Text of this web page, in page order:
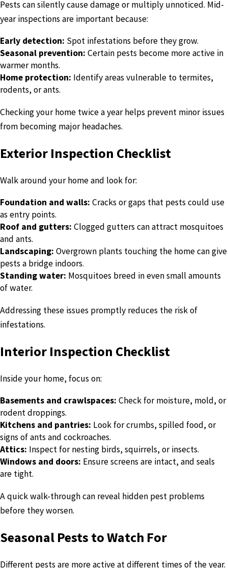
Pests can silently cause damage or multiply unnoticed. Mid-
year inspections are important because:
Early detection: Spot infestations before they grow.
Seasonal prevention: Certain pests become more active in
warmer months.
Home protection: Identify areas vulnerable to termites,
rodents, or ants.
Checking your home twice a year helps prevent minor issues
from becoming major headaches.
Exterior Inspection Checklist
Walk around your home and look for:
Foundation and walls: Cracks or gaps that pests could use
as entry points.
Roof and gutters: Clogged gutters can attract mosquitoes
and ants.
Landscaping: Overgrown plants touching the home can give
pests a bridge indoors.
Standing water: Mosquitoes breed in even small amounts
of water.
Addressing these issues promptly reduces the risk of
infestations.
Interior Inspection Checklist
Inside your home, focus on:
Basements and crawlspaces: Check for moisture, mold, or
rodent droppings.
Kitchens and pantries: Look for crumbs, spilled food, or
signs of ants and cockroaches.
Attics: Inspect for nesting birds, squirrels, or insects.
Windows and doors: Ensure screens are intact, and seals
are tight.
A quick walk-through can reveal hidden pest problems
before they worsen.
Seasonal Pests to Watch For
Different pests are more active at different times of the year.